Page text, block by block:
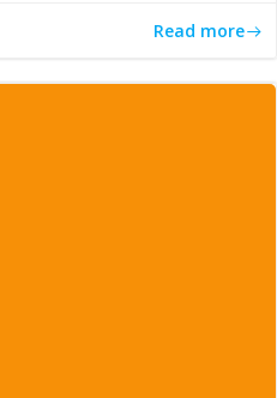
Read more